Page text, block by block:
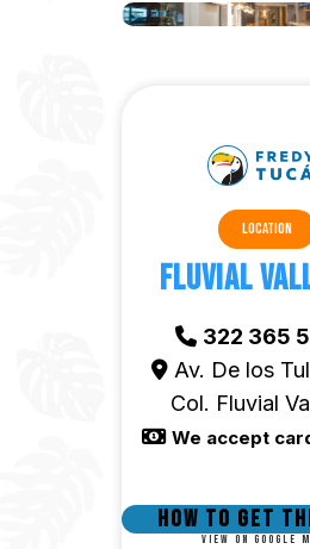
Location
Fluvial
322 365
Av. De los
Col. Fluvial
We accept
How to get
View on google